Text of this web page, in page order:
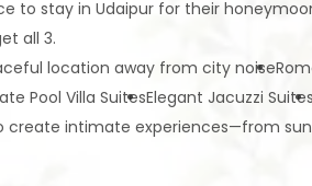
to stay in Udaipur for their
all 3.
location away from city noise
Pool Villa SuitesElegant Jacuzzi Suites
create intimate experiences—from